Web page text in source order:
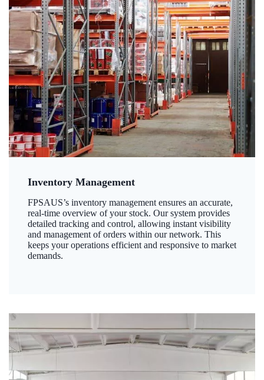
Inventory Management
FPSAUS’s inventory management ensures an accurate,
real-time overview of your stock. Our system provides
detailed tracking and control, allowing instant visibility
and management of orders within our network. This
keeps your operations efficient and responsive to market
demands.